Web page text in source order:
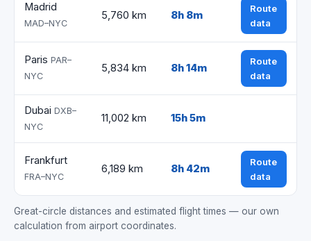
Madrid
MAD–NYC
5,760 km 8h 8m
Route
data
Paris PAR–
NYC
5,834 km 8h 14m
Route
data
Dubai DXB–
NYC
11,002 km 15h 5m
Frankfurt
FRA–NYC
6,189 km 8h 42m
Route
data
Great-circle distances and estimated flight times — our own
calculation from airport coordinates.